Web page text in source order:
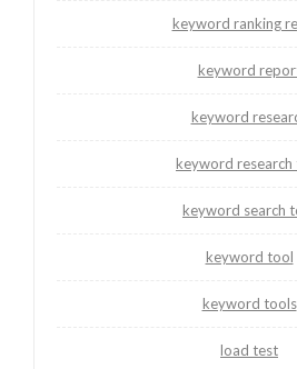
keyword ranking
keyword
keyword
keyword research
keyword search
keyword tool
keyword tools
load test